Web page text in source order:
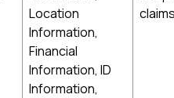
Location
Information,
Financial
Information, ID
Information,